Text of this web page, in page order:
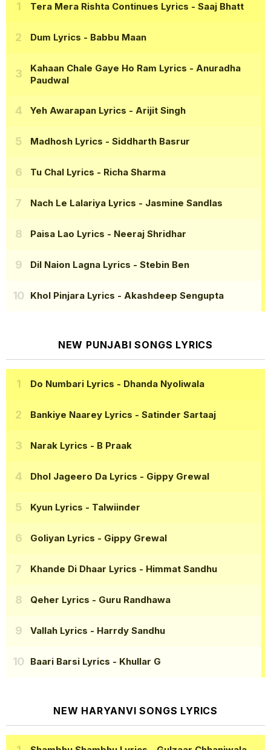
Tera Mera Rishta Continues Lyrics - Saaj Bhatt
Dum Lyrics - Babbu Maan
Kahaan Chale Gaye Ho Ram Lyrics - Anuradha
Paudwal
Yeh Awarapan Lyrics - Arijit Singh
Madhosh Lyrics - Siddharth Basrur
Tu Chal Lyrics - Richa Sharma
Nach Le Lalariya Lyrics - Jasmine Sandlas
Paisa Lao Lyrics - Neeraj Shridhar
Dil Naion Lagna Lyrics - Stebin Ben
Khol Pinjara Lyrics - Akashdeep Sengupta
NEW PUNJABI SONGS LYRICS
Do Numbari Lyrics - Dhanda Nyoliwala
Bankiye Naarey Lyrics - Satinder Sartaaj
Narak Lyrics - B Praak
Dhol Jageero Da Lyrics - Gippy Grewal
Kyun Lyrics - Talwiinder
Goliyan Lyrics - Gippy Grewal
Khande Di Dhaar Lyrics - Himmat Sandhu
Qeher Lyrics - Guru Randhawa
Vallah Lyrics - Harrdy Sandhu
Baari Barsi Lyrics - Khullar G
NEW HARYANVI SONGS LYRICS